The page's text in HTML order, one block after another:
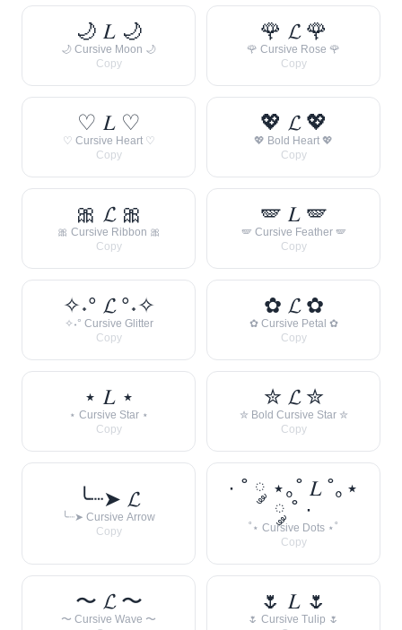
🌙 𝐿 🌙
🌙 Cursive Moon 🌙
Copy
🌹 𝓛 🌹
🌹 Cursive Rose 🌹
Copy
♡ 𝐿 ♡
♡ Cursive Heart ♡
Copy
💖 𝓛 💖
💖 Bold Heart 💖
Copy
🎀 𝓛 🎀
🎀 Cursive Ribbon 🎀
Copy
🪽 𝐿 🪽
🪽 Cursive Feather 🪽
Copy
✧˖° 𝓛 °˖✧
✧˖° Cursive Glitter
Copy
✿ 𝓛 ✿
✿ Cursive Petal ✿
Copy
⋆ 𝐿 ⋆
⋆ Cursive Star ⋆
Copy
✮ 𝓛 ✮
✮ Bold Cursive Star ✮
Copy
╰┈➤ 𝓛
╰┈➤ Cursive Arrow
Copy
· ˚ ༘ ⋆｡˚ 𝐿 ˚｡⋆
༘ ˚ ·
˚⋆ Cursive Dots ⋆˚
Copy
〜 𝓛 〜
〜 Cursive Wave 〜
🌷 𝐿 🌷
🌷 Cursive Tulip 🌷